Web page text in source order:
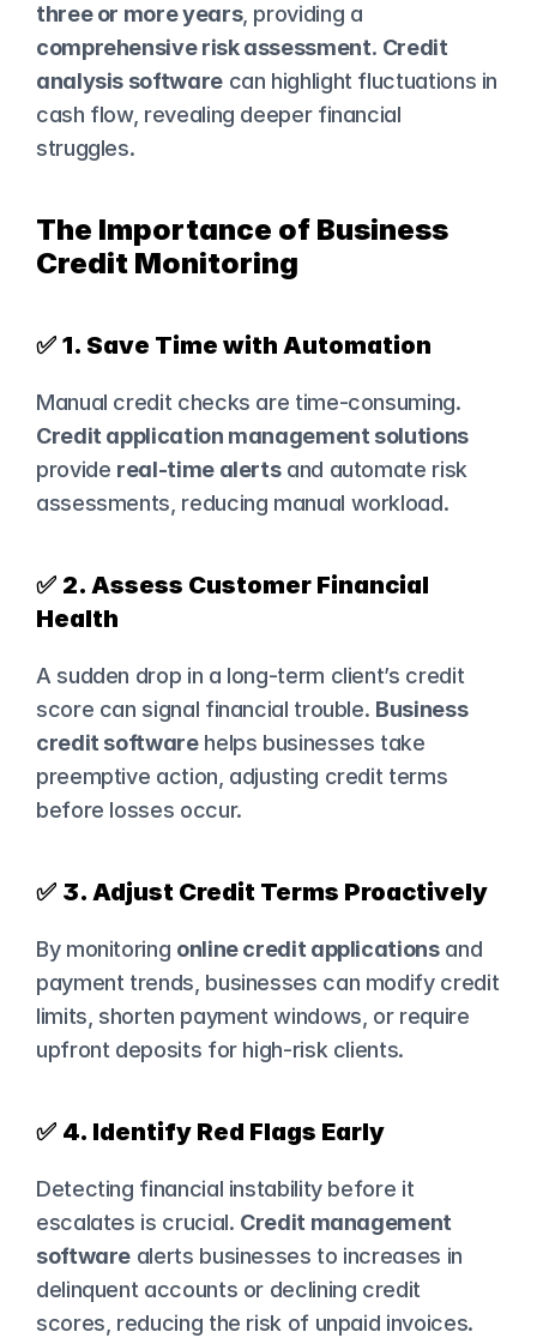
three or more years
comprehensive risk assessment. Credit
analysis software can highlight fluctuations in
cash flow, revealing deeper financial
struggles.
The Importance of Business
Credit Monitoring
✅ 1. Save Time with Automation
Credit application management solutions
provide real-time alerts and automate risk
assessments, reducing manual workload.
✅ 2. Assess Customer Financial
Health
A sudden drop in a long-term client’s credit
score can signal financial trouble. Business
credit software helps businesses take
preemptive action, adjusting credit terms
before losses occur.
✅ 3. Adjust Credit Terms Proactively
By monitoring online credit applications and
payment trends, businesses can modify credit
limits, shorten payment windows, or require
upfront deposits for high-risk clients.
✅ 4. Identify Red Flags Early
Detecting financial instability before it
escalates is crucial. Credit management
software alerts businesses to increases in
delinquent accounts or declining credit
scores, reducing the risk of unpaid invoices.